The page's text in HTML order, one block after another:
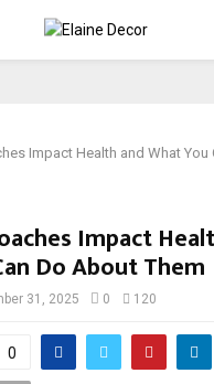
Impact Health and What You
Impact
Do About Them
31, 2025 0 120
0